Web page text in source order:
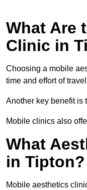
What Are
Clinic in
Choosing a mobile
time and effort of
Another key benefit is
Mobile clinics also
What
in Tipton?
Mobile aesthetics